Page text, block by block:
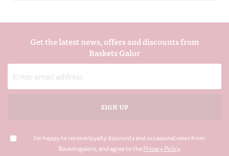
Get the latest news, offers and discounts from
Baskets Galor
Address
I'm happy to receive loyalty discounts and occasional news from
Basketsgalore, and agree to thePrivacy Policy